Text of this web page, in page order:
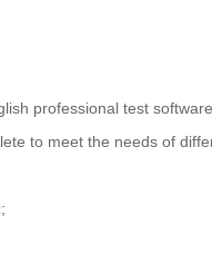
professional test
to meet the needs of